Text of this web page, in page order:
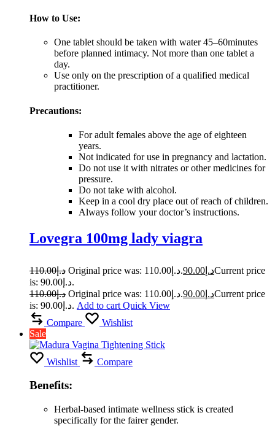
How to Use:
One tablet should be taken with water 45–60minutes
before planned intimacy. Not more than one tablet a
day.
Use only on the prescription of a qualified medical
practitioner.
Precautions:
For adult females above the age of eighteen
years.
Not indicated for use in pregnancy and lactation.
Do not use it with nitrates or other medicines for
pressure.
Do not take with alcohol.
Keep in a cool dry place out of reach of children.
Always follow your doctor’s instructions.
Lovegra 100mg lady viagra
د.إ110.00 Original price was: د.إ110.00. د.إ 90.00
Current price
is: د.إ90.00.
د.إ110.00 Original price was: د.إ110.00. د.إ 90.00
Current price
is: د.إ90.00. Add to cart Quick View
Compare
Wishlist
Sale
Wishlist Compare
Benefits:
Herbal-based intimate wellness stick is created
specifically for the fairer gender.